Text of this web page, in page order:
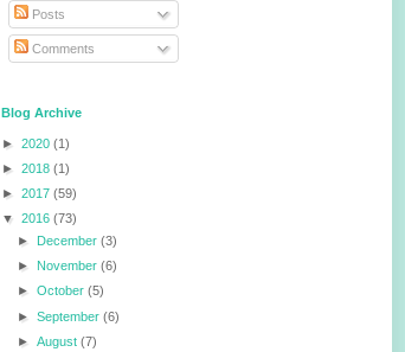
Posts
Comments
Blog Archive
► 2020 (1)
► 2018 (1)
► 2017 (59)
▼ 2016 (73)
► December(3)
► November(6)
►October(5)
►September(6)
►August(7)